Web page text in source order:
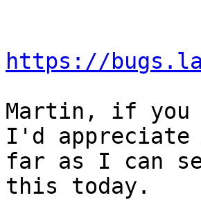
https://
Martin, if you
I'd
far as I can
this today.